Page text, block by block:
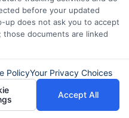
Term Loans
Early Without
Penalties In The
before your updated
up does not ask you to accept
those documents are linked
PolicyYour Privacy Choices
Accept All